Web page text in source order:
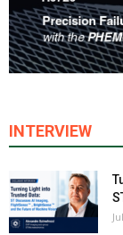
INTERVIEW